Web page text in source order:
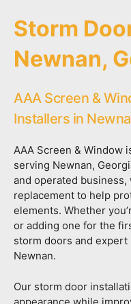
Storm
Newnan,
AAA Screen &
Installers in
AAA Screen & Window
serving Newnan,
and operated
replacement to help
elements. Whether
or adding one for the
storm doors and
Newnan.
Our storm door
appearance while